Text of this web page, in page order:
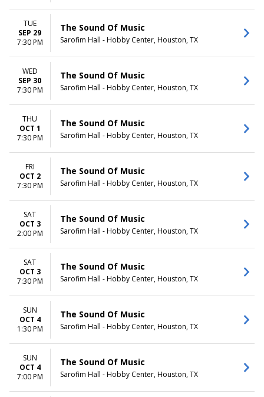
TUE
SEP 29
7:30 PM
The Sound Of Music
Sarofim Hall - Hobby Center, Houston, TX
WED
SEP 30
7:30 PM
The Sound Of Music
Sarofim Hall - Hobby Center, Houston, TX
THU
OCT 1
7:30 PM
The Sound Of Music
Sarofim Hall - Hobby Center, Houston, TX
FRI
OCT 2
7:30 PM
The Sound Of Music
Sarofim Hall - Hobby Center, Houston, TX
SAT
OCT 3
2:00 PM
The Sound Of Music
Sarofim Hall - Hobby Center, Houston, TX
SAT
OCT 3
7:30 PM
The Sound Of Music
Sarofim Hall - Hobby Center, Houston, TX
SUN
OCT 4
1:30 PM
The Sound Of Music
Sarofim Hall - Hobby Center, Houston, TX
SUN
OCT 4
7:00 PM
The Sound Of Music
Sarofim Hall - Hobby Center, Houston, TX